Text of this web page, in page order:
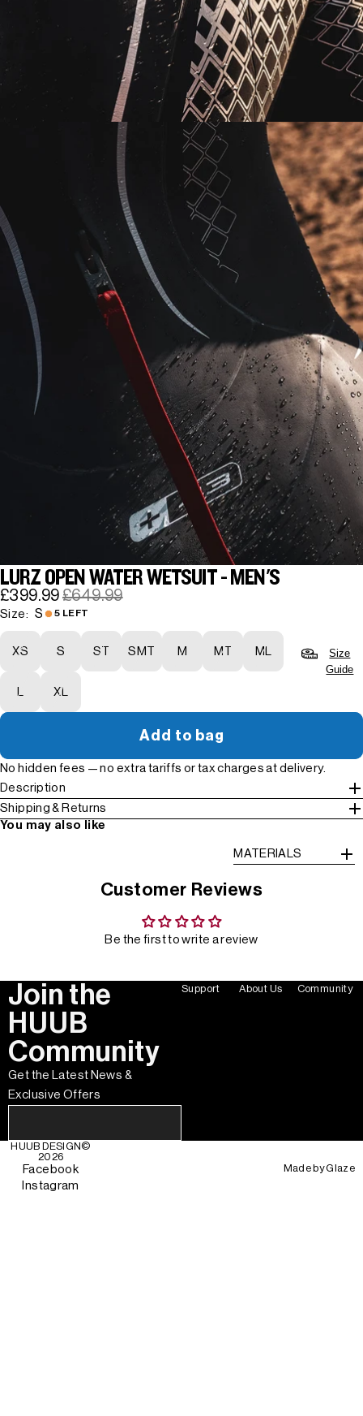
LURZ OPEN WATER WETSUIT - MEN'S
£399.99 £649.99
Size: S 5 LEFT
XS S ST SMT M MT ML
L XL
Size
Guide
Add to bag
No hidden fees — no extra tariffs or tax charges at delivery.
Description
Shipping & Returns
You may also like
MATERIALS
Customer Reviews
Be the first to write a review
Join the
HUUB
Community
Get the Latest News &
Exclusive Offers
Support About Us Community
HUUB DESIGN ©
2026
Facebook
Instagram
Made byGlaze